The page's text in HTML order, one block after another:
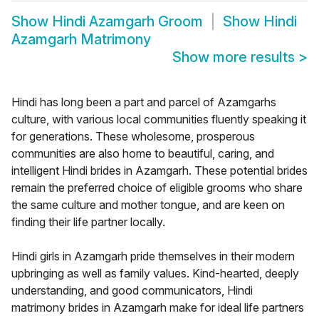
Show Hindi Azamgarh Groom Show Hindi
Azamgarh Matrimony
Show more results >
Hindi has long been a part and parcel of Azamgarhs
culture, with various local communities fluently speaking it
for generations. These wholesome, prosperous
communities are also home to beautiful, caring, and
intelligent Hindi brides in Azamgarh. These potential brides
remain the preferred choice of eligible grooms who share
the same culture and mother tongue, and are keen on
finding their life partner locally.
Hindi girls in Azamgarh pride themselves in their modern
upbringing as well as family values. Kind-hearted, deeply
understanding, and good communicators, Hindi
matrimony brides in Azamgarh make for ideal life partners